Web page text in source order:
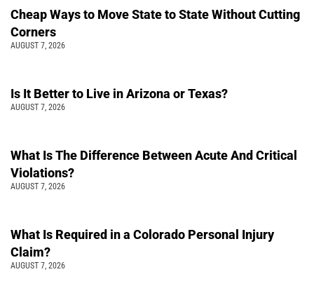
Cheap Ways to Move State to State Without Cutting
Corners
AUGUST 7, 2026
Is It Better to Live in Arizona or Texas?
AUGUST 7, 2026
What Is The Difference Between Acute And Critical
Violations?
AUGUST 7, 2026
What Is Required in a Colorado Personal Injury
Claim?
AUGUST 7, 2026